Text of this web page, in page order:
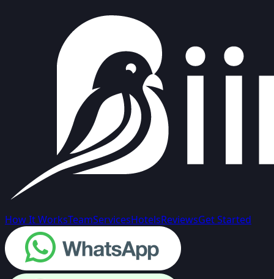
How It WorksTeamServicesHotelsReviewsGet Started